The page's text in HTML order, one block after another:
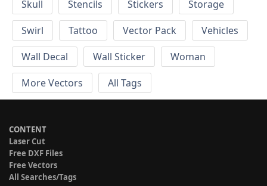
Skull
Stencils Stickers
Storage
Swirl
Tattoo Vector Pack
Vehicles
Wall Decal
Wall Sticker
Woman
More Vectors
All Tags
CONTENT
Laser Cut
Free DXF Files
Free Vectors
All Searches/Tags